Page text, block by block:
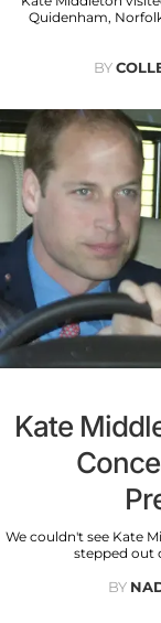
Quidenham,
BY
Kate
We couldn't see Kate
stepped out
BY